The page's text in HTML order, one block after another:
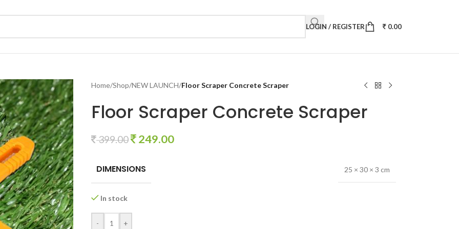
LOGIN / REGISTER 0.00
Home/Shop/NEW LAUNCH/Floor Scraper Concrete Scraper
Floor Scraper Concrete Scraper
399.00 249.00
DIMENSIONS 25 × 30 × 3 cm
In stock
- +